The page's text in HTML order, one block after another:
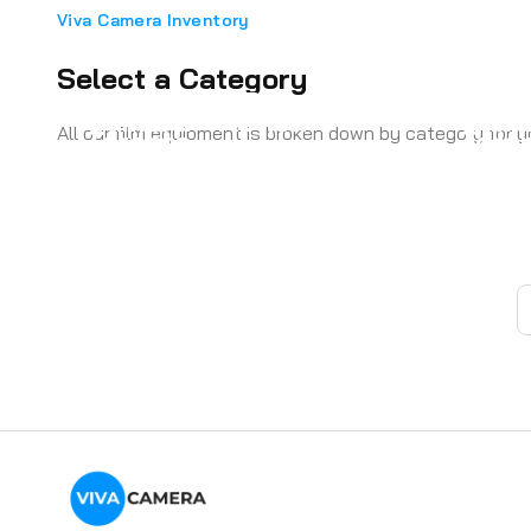
Viva Camera Inventory
Select a Category
All our film equipment is broken down by category for
Aputure COB Rental
Toronto
Camera - Action